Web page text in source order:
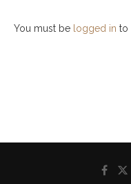
You must be logged in to